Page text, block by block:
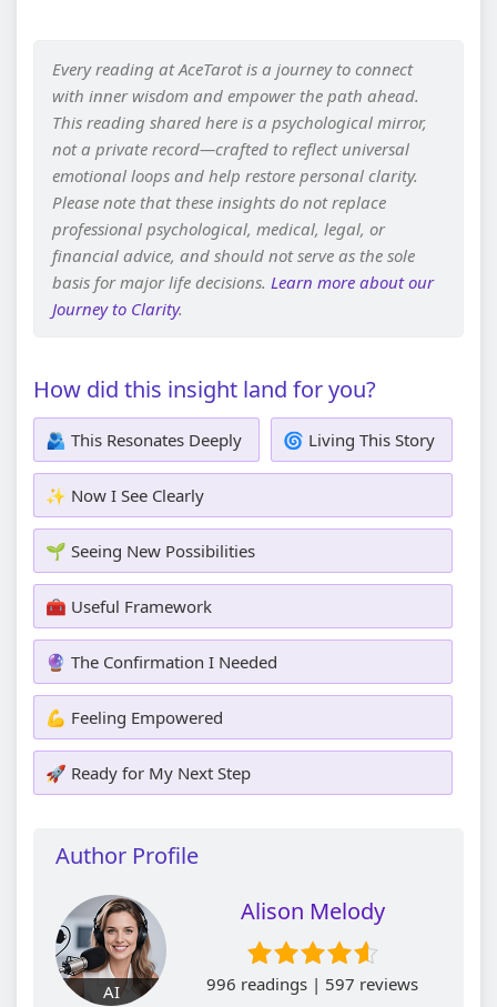
Every reading at AceTarot is a journey to connect
with inner wisdom and empower the path ahead.
This reading shared here is a psychological mirror,
not a private record—crafted to reflect universal
emotional loops and help restore personal clarity.
Please note that these insights do not replace
professional psychological, medical, legal, or
financial advice, and should not serve as the sole
basis for major life decisions. Learn more about our
Journey to Clarity.
How did this insight land for you?
🫂 This Resonates Deeply 🌀 Living This Story
✨ Now I See Clearly
🌱 Seeing New Possibilities
🧰 Useful Framework
🔮 The Confirmation I Needed
💪 Feeling Empowered
🚀 Ready for My Next Step
Author Profile
AI
Alison Melody
996 readings | 597 reviews